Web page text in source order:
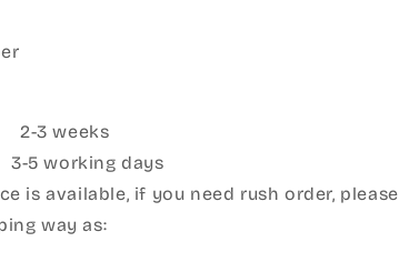
2-3 weeks
5 working days
is available, if you need rush order, please
way as: